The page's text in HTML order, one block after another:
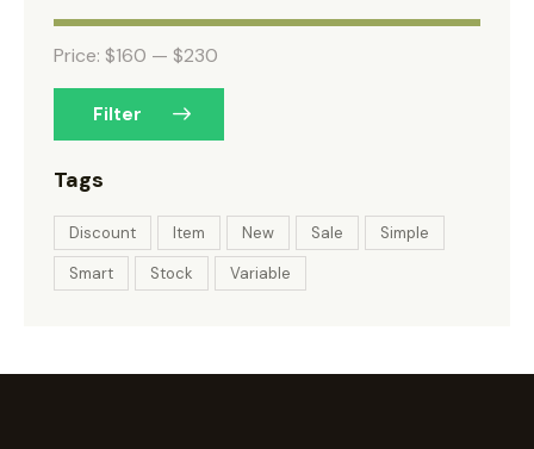
Filter
Price: $160 — $230
Tags
Discount Item New Sale
Simple
Smart
Stock Variable